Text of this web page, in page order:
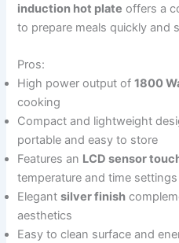
induction hot plate offers a
to prepare meals quickly and
Pros:
High power output of1800
cooking
Compact and lightweight
portable and easy to store
Features an LCD sensor
temperature and time settings
Elegantsilver finish
aesthetics
Easy to clean surface and